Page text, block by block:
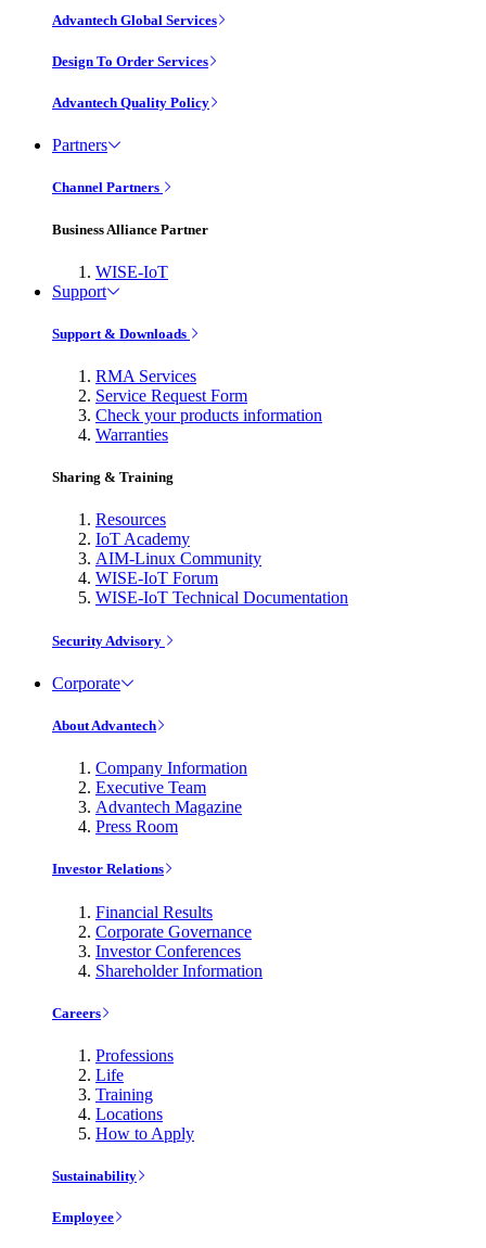
Advantech Global Services
Design To Order Services
Advantech Quality Policy
Partners
Channel Partners
Business Alliance Partner
WISE-IoT
Support
Support & Downloads
RMA Services
Service Request Form
Check your products information
Warranties
Sharing & Training
Resources
IoT Academy
AIM-Linux Community
WISE-IoT Forum
WISE-IoT Technical Documentation
Security Advisory
Corporate
About Advantech
Company Information
Executive Team
Advantech Magazine
Press Room
Investor Relations
Financial Results
Corporate Governance
Investor Conferences
Shareholder Information
Careers
Professions
Life
Training
Locations
How to Apply
Sustainability
Employee